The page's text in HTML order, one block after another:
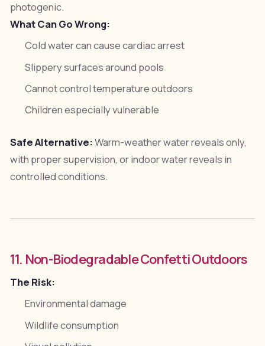
photogenic.
What Can Go Wrong:
Cold water can cause cardiac arrest
Slippery surfaces around pools
Cannot control temperature outdoors
Children especially vulnerable
Safe Alternative:Warm-weather water reveals only,
with proper supervision, or indoor water reveals in
controlled conditions.
11. Non-Biodegradable Confetti Outdoors
The Risk:
Environmental damage
Wildlife consumption